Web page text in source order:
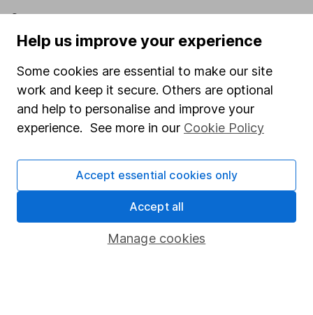
Careers
Affiliate program
Market leading verification
Sitemap
Popular services
Help us improve your experience
Some cookies are essential to make our site
work and keep it secure. Others are optional
and help to personalise and improve your
experience. See more in our Cookie Policy
Manage cookies
Accept essential cookies only
Accept all